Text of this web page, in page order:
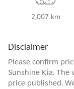
2,007 km
Disclaimer
Please confirm
Sunshine Kia. The
price published.